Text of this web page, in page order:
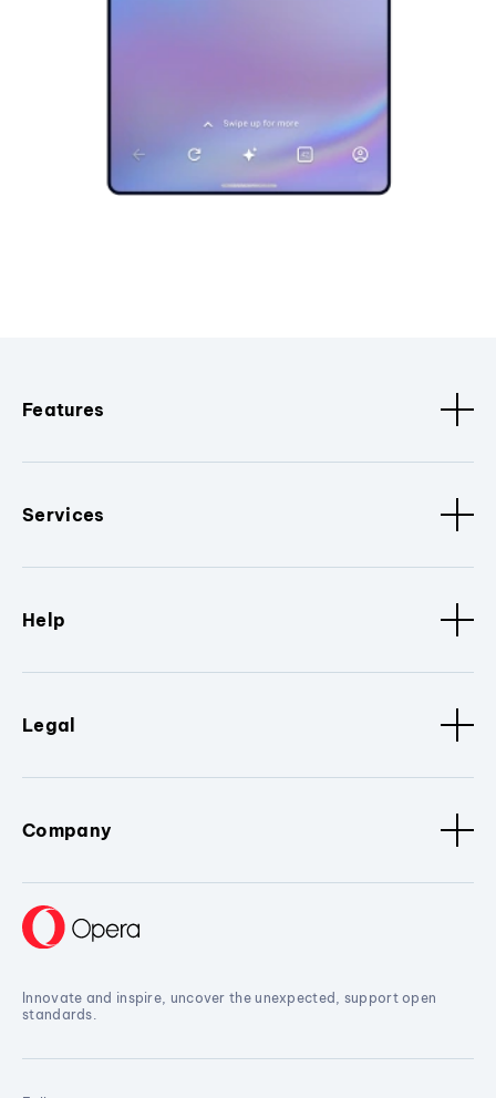
Features
Services
Help
Legal
Company
Innovate and inspire, uncover the unexpected, support open
standards.